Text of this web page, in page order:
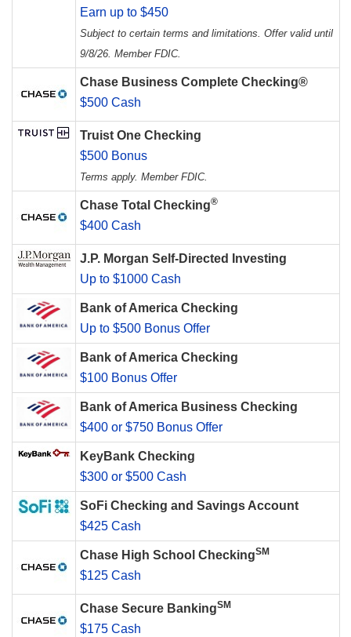
Earn up to $450
Subject to certain terms and limitations. Offer valid until
9/8/26. Member FDIC.
Chase Business Complete Checking®
$500 Cash
Truist One Checking
$500 Bonus
Terms apply. Member FDIC.
Chase Total Checking®
$400 Cash
J.P. Morgan Self-Directed Investing
Up to $1000 Cash
Bank of America Checking
Up to $500 Bonus Offer
Bank of America Checking
$100 Bonus Offer
Bank of America Business Checking
$400 or $750 Bonus Offer
KeyBank Checking
$300 or $500 Cash
SoFi Checking and Savings Account
$425 Cash
Chase High School CheckingSM
$125 Cash
Chase Secure BankingSM
$175 Cash